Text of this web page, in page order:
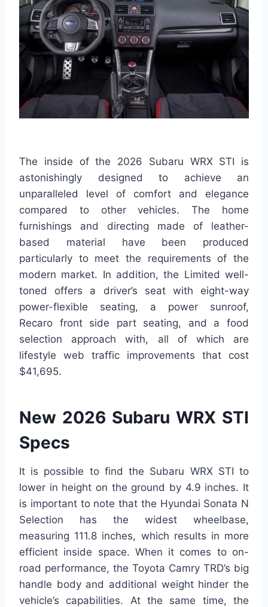
The inside of the 2026 Subaru WRX STI is
astonishingly designed to achieve an
unparalleled level of comfort and elegance
compared to other vehicles. The home
furnishings and directing made of leather-
based material have been produced
particularly to meet the requirements of the
modern market. In addition, the Limited well-
toned offers a driver’s seat with eight-way
power-flexible seating, a power sunroof,
Recaro front side part seating, and a food
selection approach with, all of which are
lifestyle web traffic improvements that cost
$41,695.
New 2026 Subaru WRX STI
Specs
It is possible to find the Subaru WRX STI to
lower in height on the ground by 4.9 inches. It
is important to note that the Hyundai Sonata N
Selection has the widest wheelbase,
measuring 111.8 inches, which results in more
efficient inside space. When it comes to on-
road performance, the Toyota Camry TRD’s big
handle body and additional weight hinder the
vehicle’s capabilities. At the same time, the